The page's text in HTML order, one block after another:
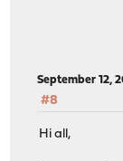
September 12,
#8
Hi all,